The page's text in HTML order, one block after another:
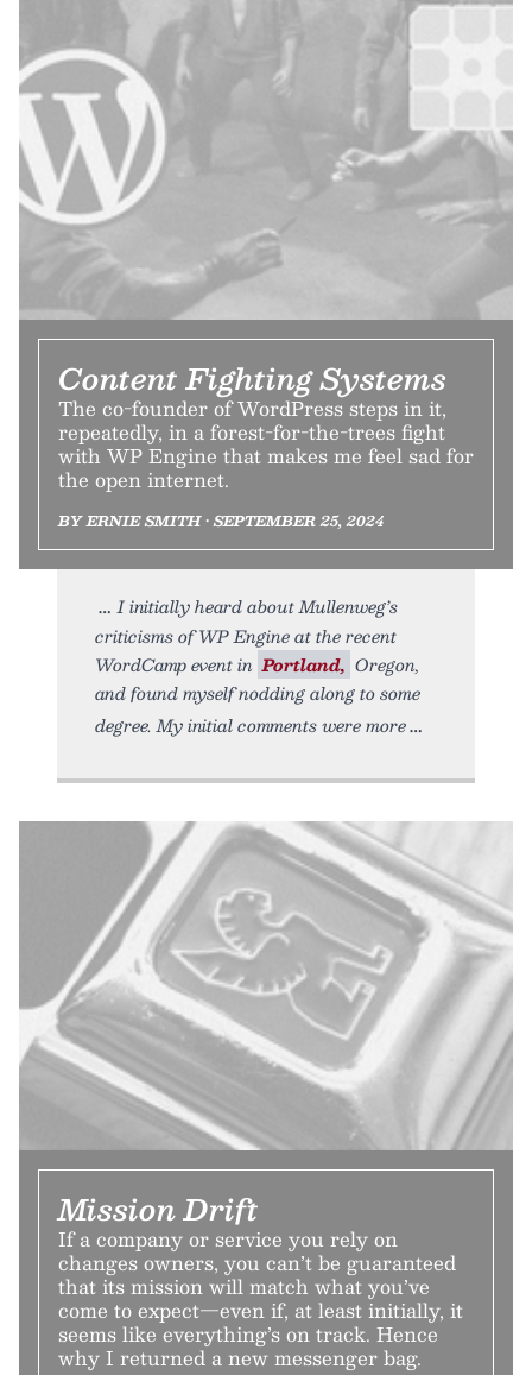
Content Fighting Systems
The co-founder of WordPress steps in it,
repeatedly, in a forest-for-the-trees fight
with WP Engine that makes me feel sad for
the open internet.
BY ERNIE SMITH • SEPTEMBER 25, 2024
I initially heard about Mullenweg’s
criticisms of WP Engine at the recent
WordCamp event in Portland, Oregon,
and found myself nodding along to some
degree. My initial comments were more
Mission Drift
If a company or service you rely on
changes owners, you can’t be guaranteed
that its mission will match what you’ve
come to expect—even if, at least initially, it
seems like everything’s on track. Hence
why I returned a new messenger bag.